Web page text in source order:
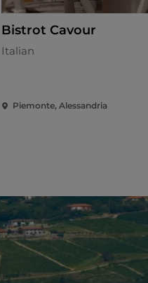
Bistrot Cavour
Italian
Piemonte, Alessandria